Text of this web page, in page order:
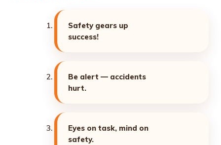
Safety gears up
success!
Be alert — accidents
hurt.
Eyes on task, mind on
safety.